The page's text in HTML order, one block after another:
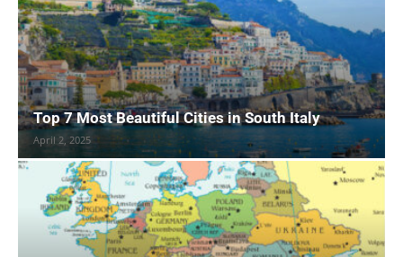
Top 7 Most Beautiful Cities in South Italy
April 2, 2025